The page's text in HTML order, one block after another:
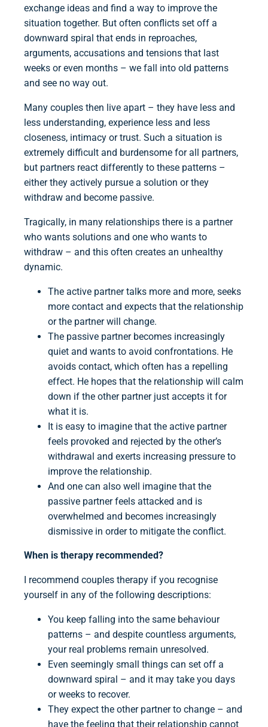
exchange ideas and find a way to improve the
situation together. But often conflicts set off a
downward spiral that ends in reproaches,
arguments, accusations and tensions that last
weeks or even months – we fall into old patterns
and see no way out.
Many couples then live apart – they have less and
less understanding, experience less and less
closeness, intimacy or trust. Such a situation is
extremely difficult and burdensome for all partners,
but partners react differently to these patterns –
either they actively pursue a solution or they
withdraw and become passive.
Tragically, in many relationships there is a partner
who wants solutions and one who wants to
withdraw – and this often creates an unhealthy
dynamic.
The active partner talks more and more, seeks
more contact and expects that the relationship
or the partner will change.
The passive partner becomes increasingly
quiet and wants to avoid confrontations. He
avoids contact, which often has a repelling
effect. He hopes that the relationship will calm
down if the other partner just accepts it for
what it is.
It is easy to imagine that the active partner
feels provoked and rejected by the other’s
withdrawal and exerts increasing pressure to
improve the relationship.
And one can also well imagine that the
passive partner feels attacked and is
overwhelmed and becomes increasingly
dismissive in order to mitigate the conflict.
When is therapy recommended?
I recommend couples therapy if you recognise
yourself in any of the following descriptions:
You keep falling into the same behaviour
patterns – and despite countless arguments,
your real problems remain unresolved.
Even seemingly small things can set off a
downward spiral – and it may take you days
or weeks to recover.
They expect the other partner to change – and
have the feeling that their relationship cannot